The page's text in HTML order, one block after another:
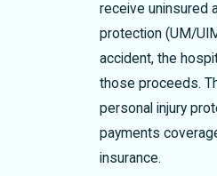
receive uninsured
protection (UM/
accident, the
those proceeds.
personal injury
payments
insurance.